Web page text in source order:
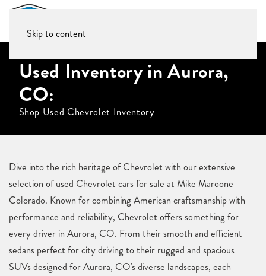
Skip to content
Used Inventory in Aurora,
CO:
Shop Used Chevrolet Inventory
Dive into the rich heritage of Chevrolet with our extensive
selection of used Chevrolet cars for sale at Mike Maroone
Colorado. Known for combining American craftsmanship with
performance and reliability, Chevrolet offers something for
every driver in Aurora, CO. From their smooth and efficient
sedans perfect for city driving to their rugged and spacious
SUVs designed for Aurora, CO's diverse landscapes, each